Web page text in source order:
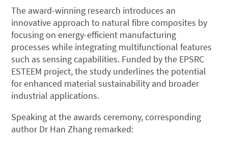
The award-winning research introduces an
innovative approach to natural fibre composites by
focusing on energy-efficient manufacturing
processes while integrating multifunctional features
such as sensing capabilities. Funded by the EPSRC
ESTEEM project, the study underlines the potential
for enhanced material sustainability and broader
industrial applications.
Speaking at the awards ceremony, corresponding
author Dr Han Zhang remarked: